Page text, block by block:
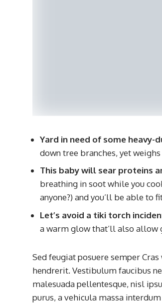
Yard in need of some heavy-
down tree branches, yet
This baby will sear proteins
breathing in soot while you
anyone?) and you’ll be able to
Let’s avoid a tiki torch
a warm glow that’ll also allow
Sed feugiat posuere semper
hendrerit. Vestibulum faucibus
malesuada pellentesque, nisl
purus, a vehicula massa